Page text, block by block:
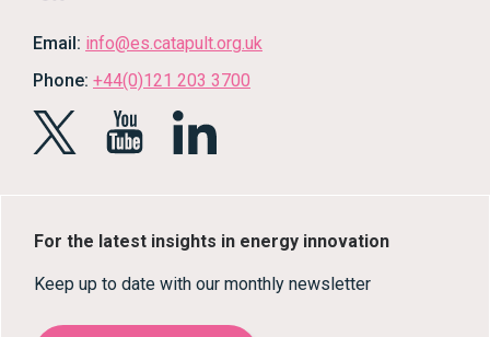
Email: info@es.catapult.org.uk
Phone: +44(0)121 203 3700
For the latest insights in energy innovation
Keep up to date with our monthly newsletter